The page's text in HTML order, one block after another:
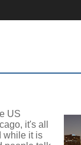
US
it's all
while it is